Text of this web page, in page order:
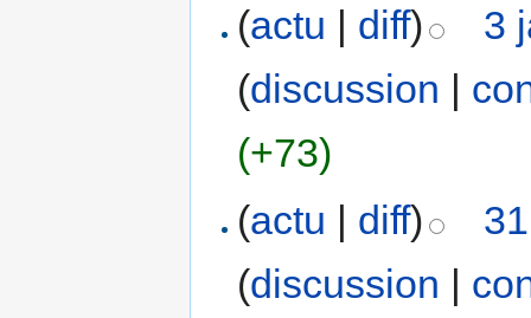
(actu | diff)
3
(discussion |
(+73)
(actu | diff)
(discussion |